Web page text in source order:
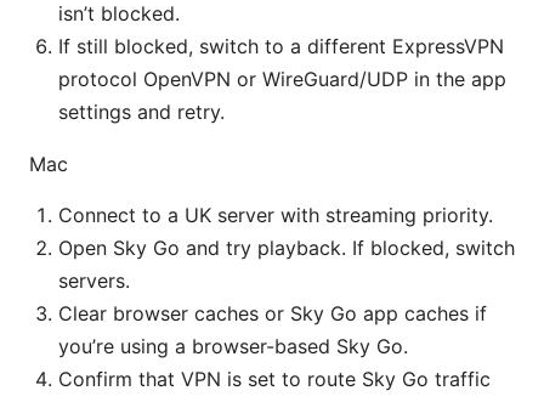
isn’t blocked.
If still blocked, switch to a different ExpressVPN
protocol OpenVPN or WireGuard/UDP in the app
settings and retry.
Mac
Connect to a UK server with streaming priority.
Open Sky Go and try playback. If blocked, switch
servers.
Clear browser caches or Sky Go app caches if
you’re using a browser-based Sky Go.
Confirm that VPN is set to route Sky Go traffic